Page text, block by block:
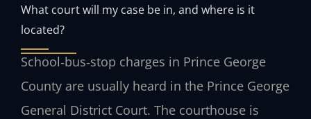
What court will my case be in, and where is it
located?
School‑bus‑stop charges in Prince George
County are usually heard in the Prince George
General District Court. The courthouse is